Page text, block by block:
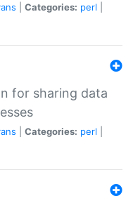
Categories: perl
for sharing data
Categories: perl